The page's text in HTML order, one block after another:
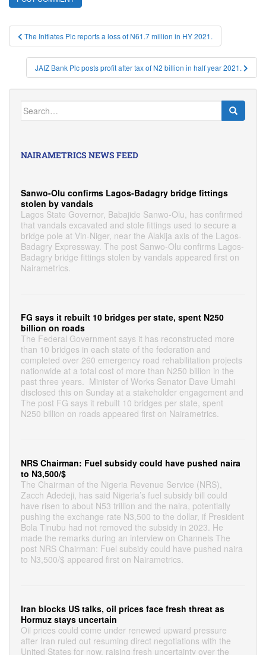
Post
navigation
The Initiates Plc reports a loss of N61.7 million in HY 2021.
JAIZ Bank Plc posts profit after tax of N2 billion in half year 2021.
Search
for:
NAIRAMETRICS NEWS FEED
Sanwo-Olu confirms Lagos-Badagry bridge fittings
stolen by vandals
Lagos State Governor, Babajide Sanwo-Olu, has confirmed
that vandals excavated and stole fittings used to secure a
bridge pole at Vin-Niger, near the Alakija axis of the Lagos-
Badagry Expressway. The post Sanwo-Olu confirms Lagos-
Badagry bridge fittings stolen by vandals appeared first on
Nairametrics.
FG says it rebuilt 10 bridges per state, spent N250
billion on roads
The Federal Government says it has reconstructed more
than 10 bridges in each state of the federation and
completed over 260 emergency road rehabilitation projects
nationwide at a total cost of more than N250 billion in the
past three years. Minister of Works Senator Dave Umahi
disclosed this on Sunday at a stakeholder engagement and
The post FG says it rebuilt 10 bridges per state, spent
N250 billion on roads appeared first on Nairametrics.
NRS Chairman: Fuel subsidy could have pushed naira
to N3,500/$
The Chairman of the Nigeria Revenue Service (NRS),
Zacch Adedeji, has said Nigeria’s fuel subsidy bill could
have risen to about N53 trillion and the naira, potentially
pushing the exchange rate N3,500 to the dollar, if President
Bola Tinubu had not removed the subsidy in 2023. He
made the remarks during an interview on Channels The
post NRS Chairman: Fuel subsidy could have pushed naira
to N3,500/$ appeared first on Nairametrics.
Iran blocks US talks, oil prices face fresh threat as
Hormuz stays uncertain
Oil prices could come under renewed upward pressure
after Iran ruled out resuming direct negotiations with the
United States for now, raising fresh uncertainty over the